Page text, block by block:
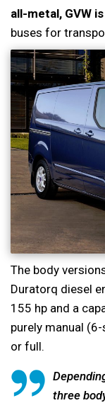
all-metal, GVW
buses for
The body
Duratorq diesel
155 hp and a
purely manual
or full.
three